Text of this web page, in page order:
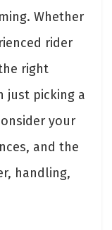
Whether
rider
right
just picking a
your
and the
handling,